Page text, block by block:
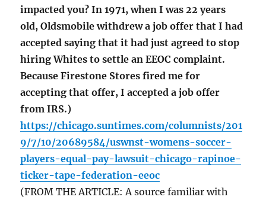
impacted you? In 1971, when I was 22 years
old, Oldsmobile withdrew a job offer that I had
accepted saying that it had just agreed to stop
hiring Whites to settle an EEOC complaint.
Because Firestone Stores fired me for
accepting that offer, I accepted a job offer
from IRS.)
https://chicago.suntimes.com/columnists/201
9/7/10/20689584/uswnst-womens-soccer-
players-equal-pay-lawsuit-chicago-rapinoe-
ticker-tape-federation-eeoc
(FROM THE ARTICLE: A source familiar with